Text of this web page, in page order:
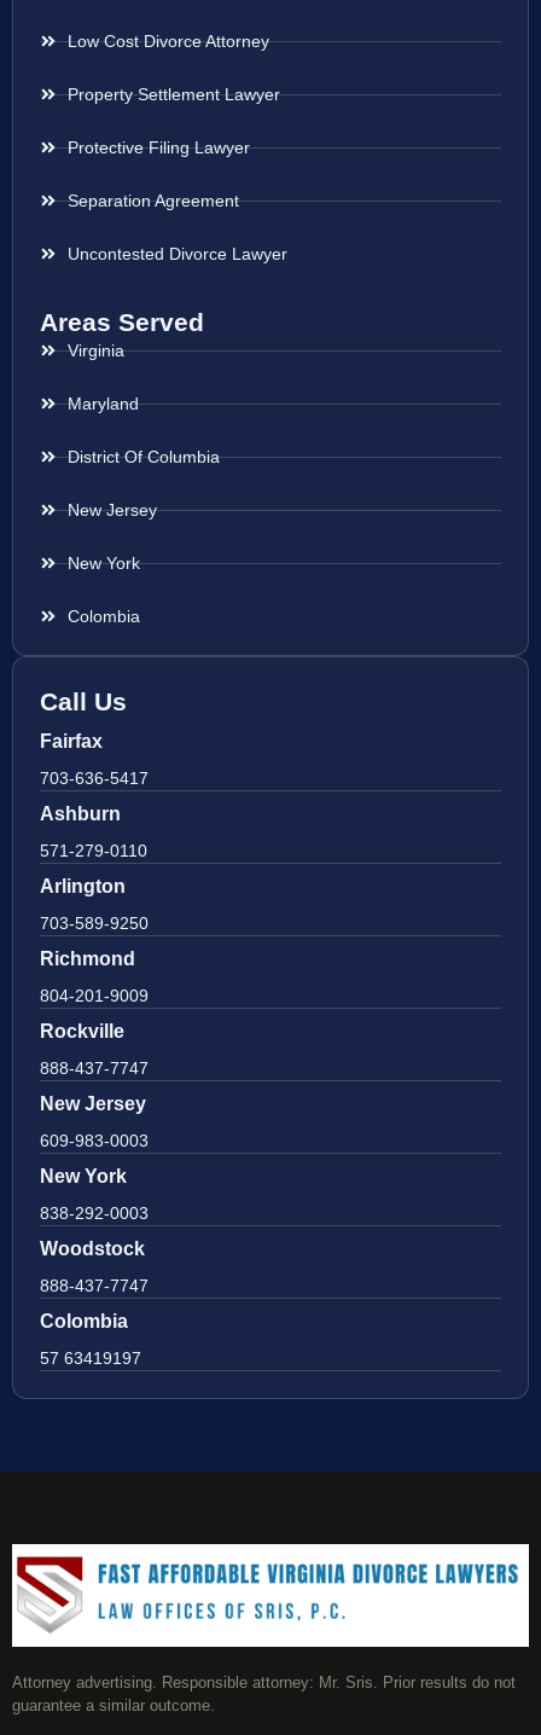
Low Cost Divorce Attorney
Property Settlement Lawyer
Protective Filing Lawyer
Separation Agreement
Uncontested Divorce Lawyer
Areas Served
Virginia
Maryland
District Of Columbia
New Jersey
New York
Colombia
Call Us
Fairfax
703-636-5417
Ashburn
571-279-0110
Arlington
703-589-9250
Richmond
804-201-9009
Rockville
888-437-7747
New Jersey
609-983-0003
New York
838-292-0003
Woodstock
888-437-7747
Colombia
57 63419197
Attorney advertising. Responsible attorney: Mr. Sris. Prior results do not
guarantee a similar outcome.